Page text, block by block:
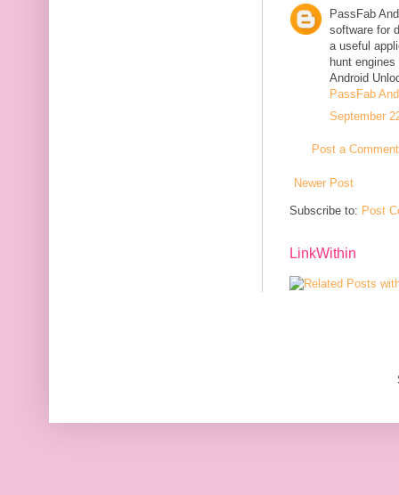
PassFab
software for
a useful
hunt
Android
PassFab
September
Post a Comment
Newer Post
Subscribe to: Post
LinkWithin